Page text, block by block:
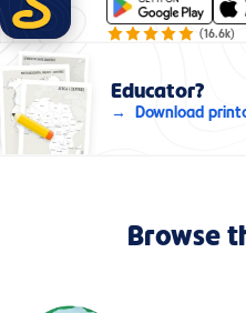
(16.6k)
Educator?
Download
Browse